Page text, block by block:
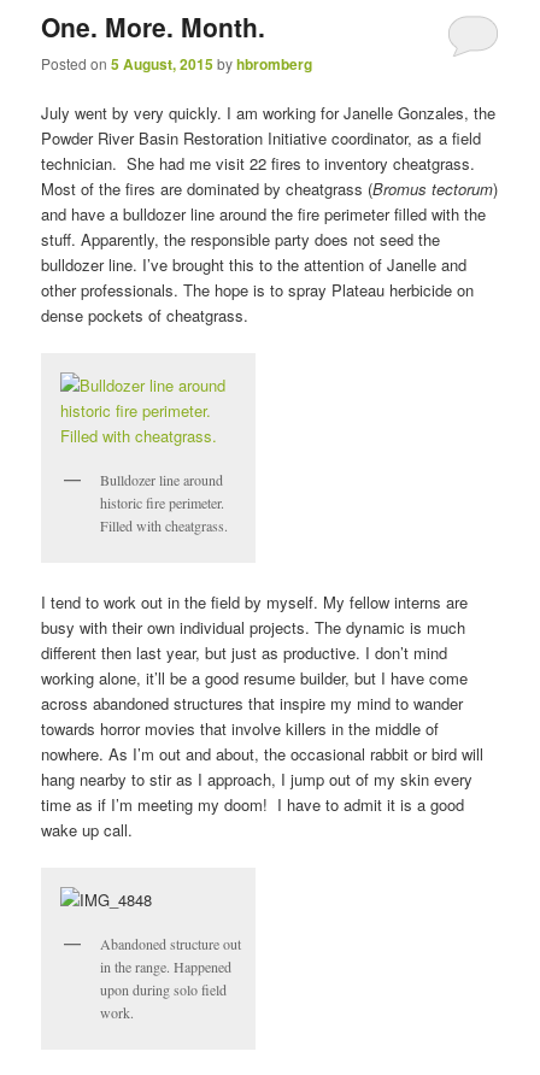
One. More. Month.
Posted on5 August, 2015byhbromberg
July went by very quickly. I am working for Janelle Gonzales, the
Powder River Basin Restoration Initiative coordinator, as a field
technician. She had me visit 22 fires to inventory cheatgrass.
Most of the fires are dominated by cheatgrass (Bromus tectorum)
and have a bulldozer line around the fire perimeter filled with the
stuff. Apparently, the responsible party does not seed the
bulldozer line. I’ve brought this to the attention of Janelle and
other professionals. The hope is to spray Plateau herbicide on
dense pockets of cheatgrass.
Bulldozer line around
historic fire perimeter.
Filled with cheatgrass.
I tend to work out in the field by myself. My fellow interns are
busy with their own individual projects. The dynamic is much
different then last year, but just as productive. I don’t mind
working alone, it’ll be a good resume builder, but I have come
across abandoned structures that inspire my mind to wander
towards horror movies that involve killers in the middle of
nowhere. As I’m out and about, the occasional rabbit or bird will
hang nearby to stir as I approach, I jump out of my skin every
time as if I’m meeting my doom! I have to admit it is a good
wake up call.
Abandoned structure out
in the range. Happened
upon during solo field
work.